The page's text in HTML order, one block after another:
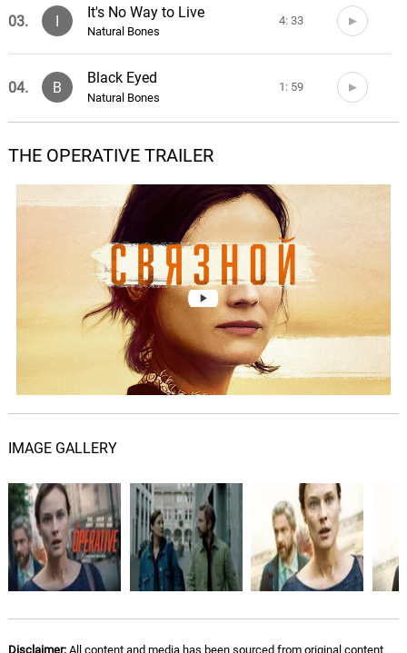
03. I
It's No Way to Live
Natural Bones
4: 33
04. B
Black Eyed
Natural Bones
1: 59
05. T
Natural Bones
Lorelei
Natural Bones
4: 17
I Wish the World
Natural Bones
4: 06
Gold Chain #2
Natural Bones
09. T 4: 28
10. S
Torey Jackson
2: 29
11. S
Stolen Heart
Torey Jackson
1: 41
12. U 2: 58
THE OPERATIVE TRAILER
IMAGE GALLERY
Disclaimer:All content and media has been sourced from original content